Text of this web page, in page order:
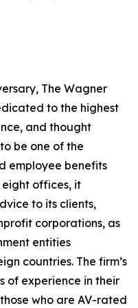
The Wagner
to the highest
and thought
be one of the
employee benefits
eight offices, it
to its clients,
corporations, as
entities
countries. The firm’s
of experience in their
who are AV-rated